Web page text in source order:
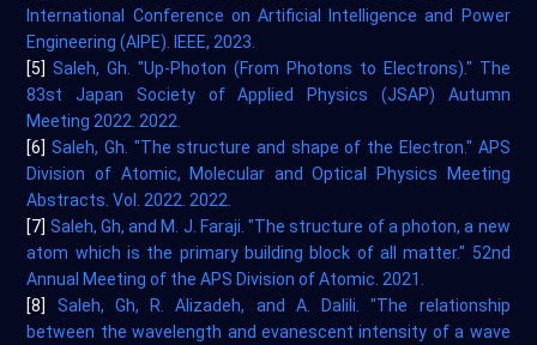
International Conference on Artificial Intelligence and Power
Engineering (AIPE). IEEE, 2023.
[5]Saleh, Gh. "Up-Photon (From Photons to Electrons)." The
83st Japan Society of Applied Physics (JSAP) Autumn
Meeting 2022. 2022.
[6]Saleh, Gh. "The structure and shape of the Electron." APS
Division of Atomic, Molecular and Optical Physics Meeting
Abstracts. Vol. 2022. 2022.
[7] Saleh, Gh, and M. J. Faraji. "The structure of a photon, a new
atom which is the primary building block of all matter." 52nd
Annual Meeting of the APS Division of Atomic. 2021.
[8] Saleh, Gh, R. Alizadeh, and A. Dalili. "The relationship
between the wavelength and evanescent intensity of a wave